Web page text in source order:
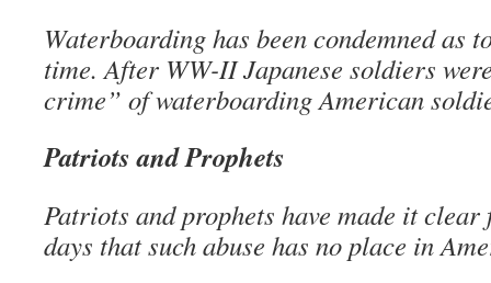
Waterboarding has been condemned as
time. After WW-II Japanese soldiers
crime” of waterboarding American
Patriots and Prophets
Patriots and prophets have made it
days that such abuse has no place in